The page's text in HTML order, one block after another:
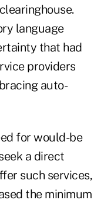
language
that had
providers
auto-
for would-be
a direct
such services,
the minimum